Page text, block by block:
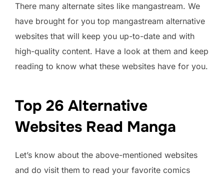
There many alternate sites like mangastream. We
have brought for you top mangastream alternative
websites that will keep you up-to-date and with
high-quality content. Have a look at them and keep
reading to know what these websites have for you.
Top 26 Alternative
Websites Read Manga
Let’s know about the above-mentioned websites
and do visit them to read your favorite comics